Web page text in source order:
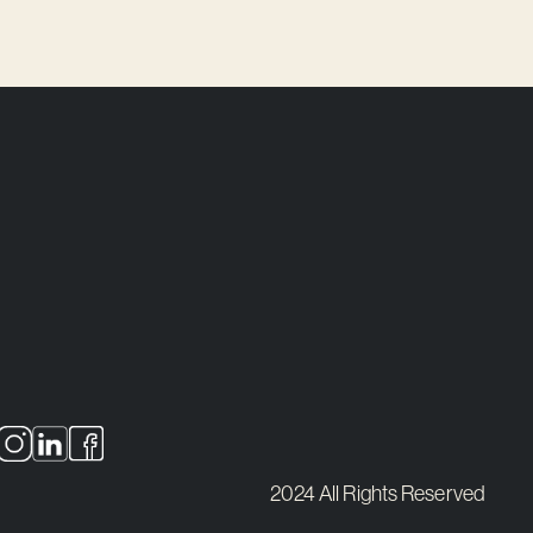
2024 All Rights Reserved